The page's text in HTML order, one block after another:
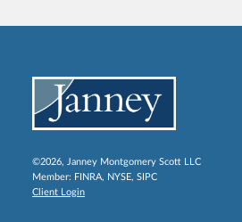
©2026, Janney Montgomery Scott LLC
Member: FINRA, NYSE, SIPC
Client Login